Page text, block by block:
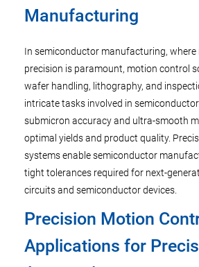
Manufacturing
In semiconductor manufacturing, where
precision is paramount, motion control
wafer handling, lithography, and
intricate tasks involved in
submicron accuracy and ultra-smooth
optimal yields and product quality.
systems enable semiconductor
tight tolerances required for next-
circuits and semiconductor devices.
Precision Motion
Applications for